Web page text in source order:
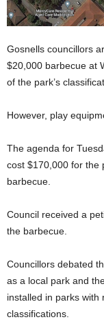
Gosnells councillors
$20,000 barbecue at
of the park’s
However, play
The agenda for
cost $170,000 for the
barbecue.
Council received a
the barbecue.
Councillors debated
as a local park and
installed in parks with
classifications.